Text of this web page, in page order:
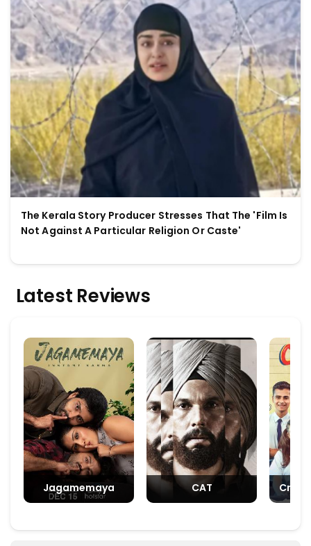
The Kerala Story Producer Stresses That The 'Film Is
Not Against A Particular Religion Or Caste'
Latest Reviews
Jagamemaya CAT